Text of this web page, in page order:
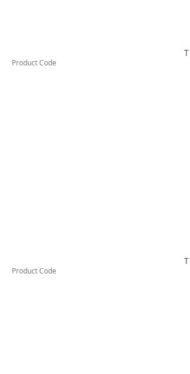
Product Code
Product Code